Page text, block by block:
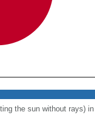
the sun without rays)